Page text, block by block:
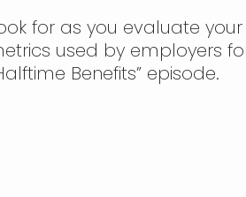
for as you evaluate
used by employers
Benefits” episode.